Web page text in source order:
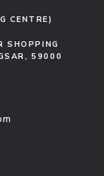
CENTRE)
SHOPPING
59000